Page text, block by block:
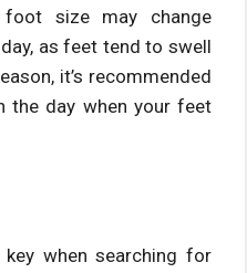
size may change
as feet tend to swell
it’s recommended
the day when your feet
when searching for